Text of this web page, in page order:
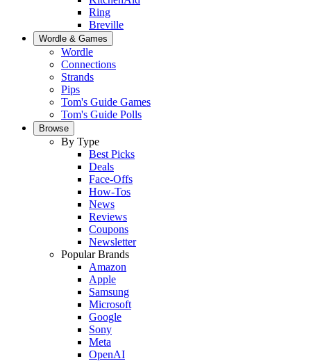
Ring
Breville
Wordle & Games
Wordle
Connections
Strands
Pips
Tom's Guide Games
Tom's Guide Polls
Browse
By Type
Best Picks
Deals
Face-Offs
How-Tos
News
Reviews
Coupons
Newsletter
Popular Brands
Amazon
Apple
Samsung
Microsoft
Google
Sony
Meta
OpenAI